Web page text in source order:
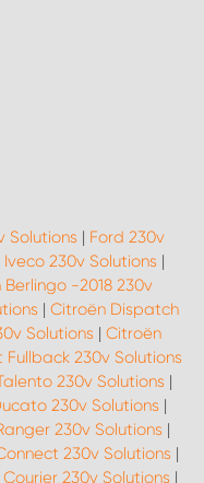
Solutions | Ford 230v
Iveco 230v Solutions |
-2018 230v
| Citroën Dispatch
Solutions | Citroën
Fullback 230v Solutions
230v Solutions |
230v Solutions |
230v Solutions |
230v Solutions |
230v Solutions |